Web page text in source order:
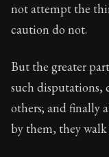
not attempt the
caution do not.
But the greater
such disputations,
others; and finally
by them, they walk